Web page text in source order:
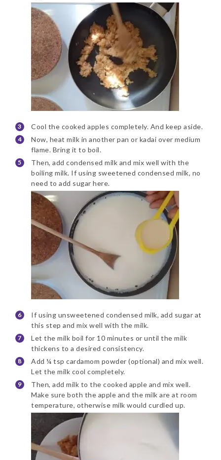
Cool the cooked apples completely. And keep aside.
Now, heat milk in another pan or kadai over medium
flame. Bring it to boil.
Then, add condensed milk and mix well with the
boiling milk. If using sweetened condensed milk, no
need to add sugar here.
If using unsweetened condensed milk, add sugar at
this step and mix well with the milk.
Let the milk boil for 10 minutes or until the milk
thickens to a desired consistency.
Add ¼ tsp cardamom powder (optional) and mix well.
Let the milk cool completely.
Then, add milk to the cooked apple and mix well.
Make sure both the apple and the milk are at room
temperature, otherwise milk would curdled up.